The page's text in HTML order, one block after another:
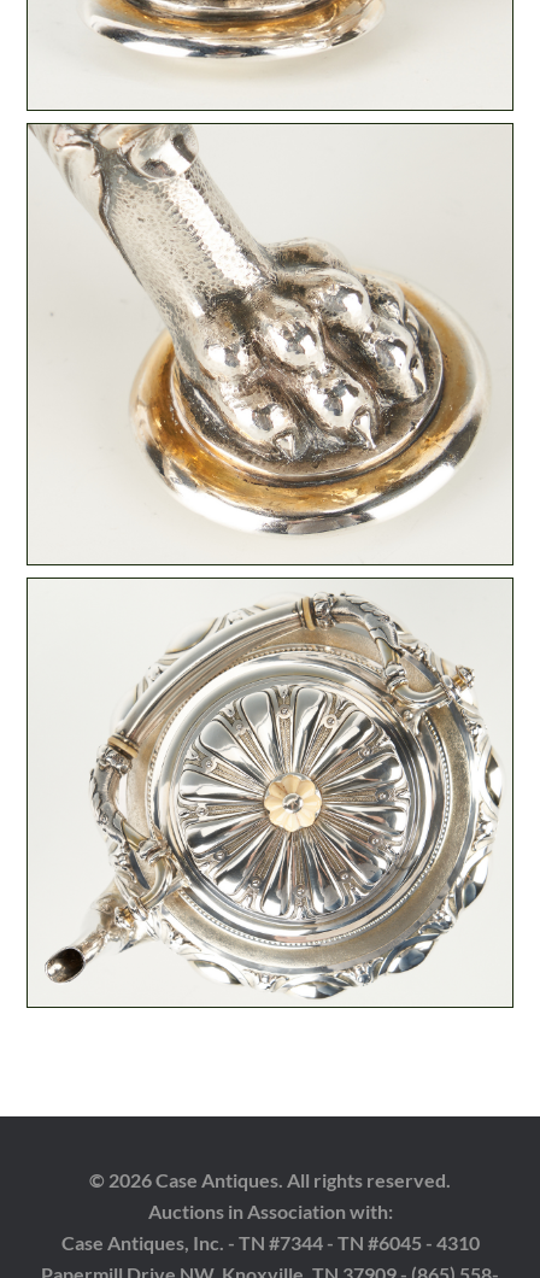
© 2026 Case Antiques. All rights reserved.
Auctions in Association with:
Case Antiques, Inc. - TN #7344 - TN #6045 - 4310